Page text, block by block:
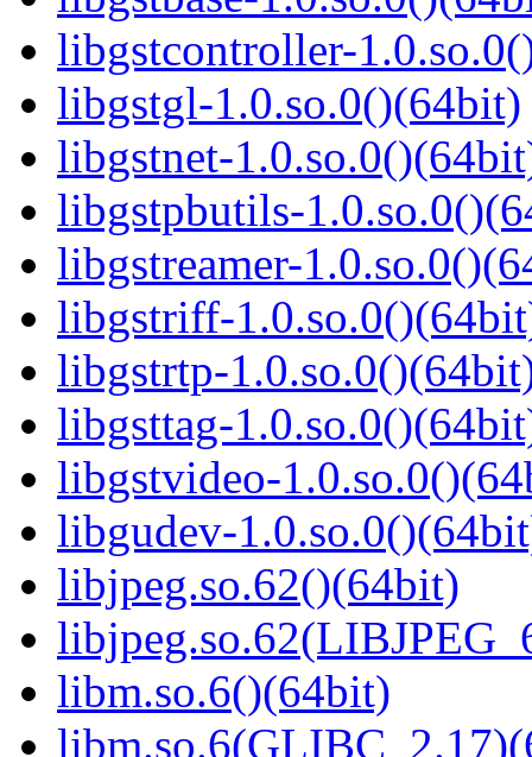
libgstcontroller-
libgstgl-1.0.so.0()(64bit)
libgstnet-
libgstpbutils-
libgstreamer-
libgstriff-
libgstrtp-
libgsttag-
libgstvideo-
libgudev-
libjpeg.so.62()(64bit)
libm.so.6()(64bit)